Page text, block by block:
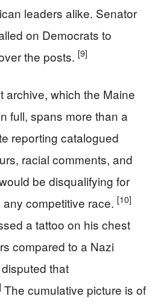
leaders alike. Senator
on Democrats to
the posts. [9]
archive, which the Maine
full, spans more than a
reporting catalogued
racial comments, and
be disqualifying for
competitive race. [10]
a tattoo on his chest
compared to a Nazi
that
The cumulative picture is of